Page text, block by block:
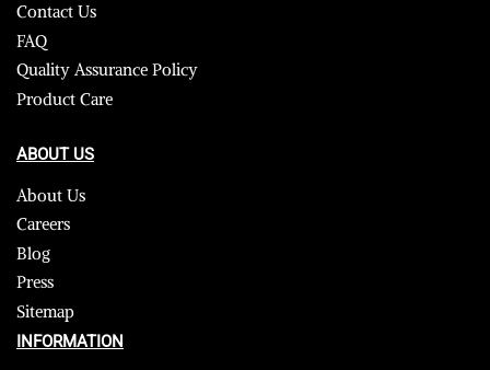
Contact Us
FAQ
Quality Assurance Policy
Product Care
ABOUT US
About Us
Careers
Blog
Press
Sitemap
INFORMATION